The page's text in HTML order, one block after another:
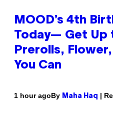
MOOD’s 4th
Today— Get Up
Prerolls,
You Can
1 hour agoBy Maha Haq |